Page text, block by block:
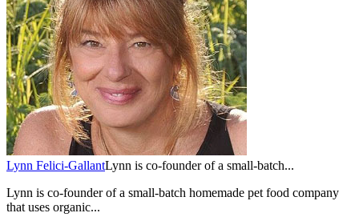
Lynn Felici-GallantLynn is co-founder of a small-batch...
Lynn is co-founder of a small-batch homemade pet food company
that uses organic...